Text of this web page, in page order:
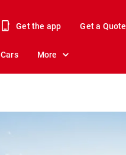
Get the app Get a Quote
Cars More